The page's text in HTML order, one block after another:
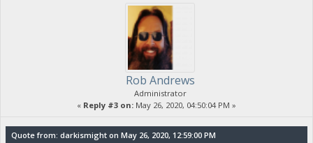
Rob Andrews
Administrator
« Reply #3 on: May 26, 2020, 04:50:04 PM »
Quote from: darkismight on May 26, 2020, 12:59:00 PM